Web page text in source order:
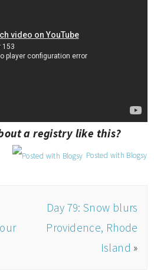
a registry like this?
Posted with Blogsy
Day 79: Snow blurs
Providence, Rhode
Island »